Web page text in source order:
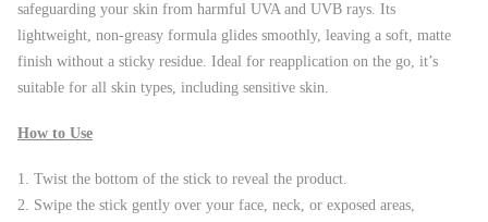
safeguarding your skin from harmful UVA and UVB rays. Its
lightweight, non-greasy formula glides smoothly, leaving a soft, matte
finish without a sticky residue. Ideal for reapplication on the go, it’s
suitable for all skin types, including sensitive skin.
How to Use
Twist the bottom of the stick to reveal the product.
Swipe the stick gently over your face, neck, or exposed areas,